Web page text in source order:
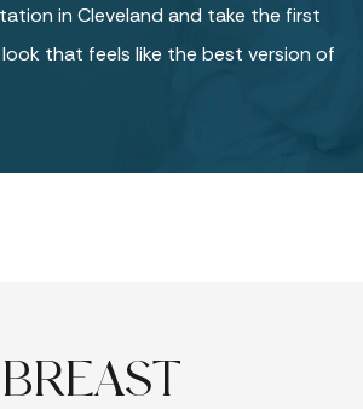
in Cleveland and take the first
that feels like the best version of
BREAST